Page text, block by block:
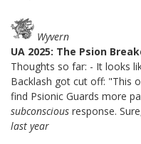
Wyvern
UA 2025: The Psion
Thoughts so far: - It looks
Backlash got cut off: "This
find Psionic Guards more
subconscious response.
last year